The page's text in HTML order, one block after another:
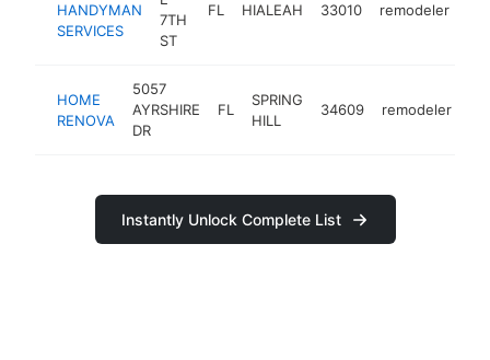
HANDYMAN
SERVICES
7TH
ST
FL HIALEAH 33010 remodeler
HOME
RENOVA
5057
AYRSHIRE
DR
FL
SPRING
HILL
34609 remodeler
Instantly Unlock Complete List